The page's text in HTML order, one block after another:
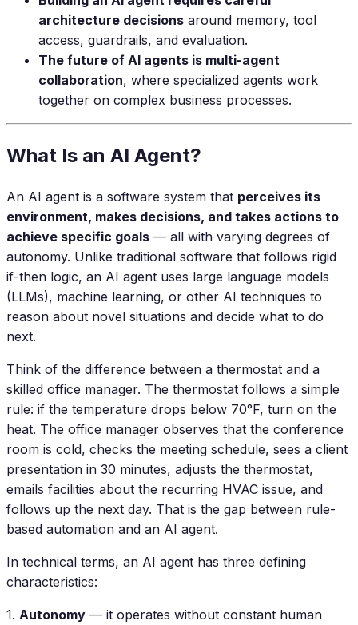
architecture decisions around memory, tool
access, guardrails, and evaluation.
The future of AI agents is multi-agent
collaboration, where specialized agents work
together on complex business processes.
What Is an AI Agent?
An AI agent is a software system that perceives its
environment, makes decisions, and takes actions to
achieve specific goals — all with varying degrees of
autonomy. Unlike traditional software that follows rigid
if-then logic, an AI agent uses large language models
(LLMs), machine learning, or other AI techniques to
reason about novel situations and decide what to do
next.
Think of the difference between a thermostat and a
skilled office manager. The thermostat follows a simple
rule: if the temperature drops below 70°F, turn on the
heat. The office manager observes that the conference
room is cold, checks the meeting schedule, sees a client
presentation in 30 minutes, adjusts the thermostat,
emails facilities about the recurring HVAC issue, and
follows up the next day. That is the gap between rule-
based automation and an AI agent.
In technical terms, an AI agent has three defining
characteristics:
1. Autonomy — it operates without constant human